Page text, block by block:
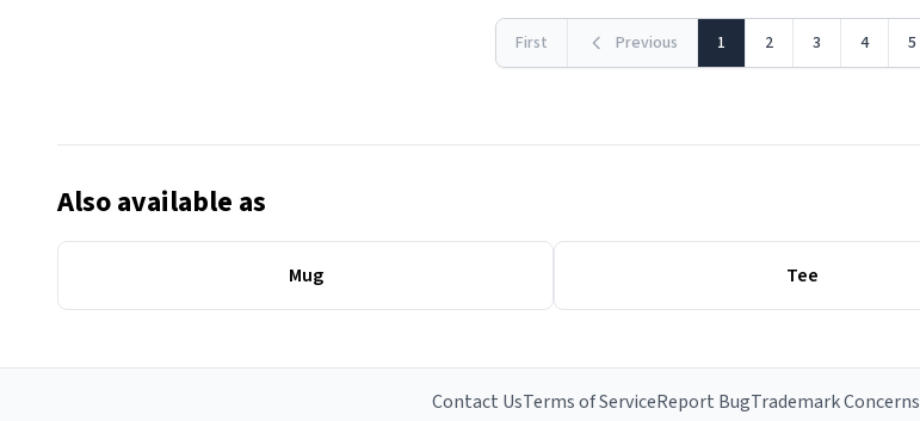
First Previous 1 2 3 4 5
Also available as
Mug Tee
Contact UsTerms of ServiceReport BugTrademark Concerns